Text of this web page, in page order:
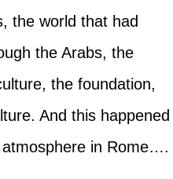
the world that had
the Arabs, the
the foundation,
And this happened
in Rome….